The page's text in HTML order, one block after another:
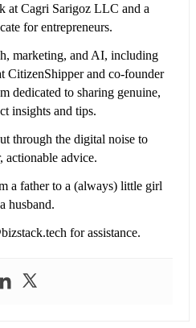
at Cagri Sarigoz LLC and a
for entrepreneurs.
marketing, and AI, including
CitizenShipper and co-founder
dedicated to sharing genuine,
insights and tips.
through the digital noise to
actionable advice.
a father to a (always) little girl
husband.
for assistance.